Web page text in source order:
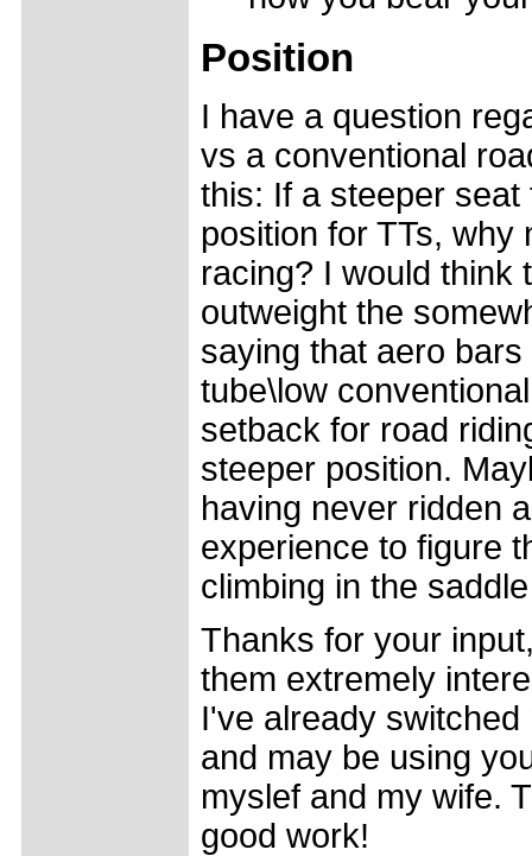
Position
I have a question
vs a conventional
this: If a steeper
position for TTs, why
racing? I would think
outweight the
saying that aero
tube\low
setback for road
steeper position.
having never ridden
experience to figure
climbing in the
Thanks for your
them extremely
I've already
and may be using
myslef and my wife.
good work!